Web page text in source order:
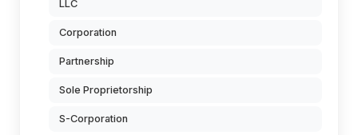
LLC
Corporation
Partnership
Sole Proprietorship
S-Corporation